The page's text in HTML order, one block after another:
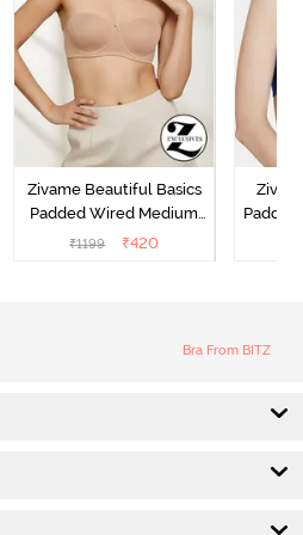
Zivame Beautiful Basics
Padded Wired Medium
Coverage Strapless Bra -
₹1199 ₹420
Bra From BITZ